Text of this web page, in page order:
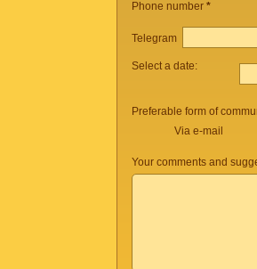
Phone number *
Telegram
Select a date:
Preferable form of
Via e-mail
Your comments and